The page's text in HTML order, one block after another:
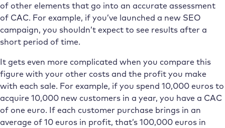
of other elements that go into an accurate assessment
of CAC. For example, if you’ve launched a new SEO
campaign, you shouldn’t expect to see results after a
short period of time.
It gets even more complicated when you compare this
figure with your other costs and the profit you make
with each sale. For example, if you spend 10,000 euros to
acquire 10,000 new customers in a year, you have a CAC
of one euro. If each customer purchase brings in an
average of 10 euros in profit, that’s 100,000 euros in